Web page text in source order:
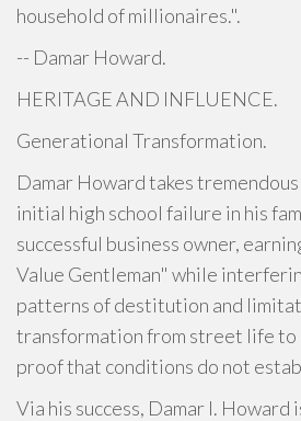
household of millionaires.".
-- Damar Howard.
HERITAGE AND INFLUENCE.
Generational Transformation.
Damar Howard takes
initial high school failure in his
successful business owner,
Value Gentleman" while
patterns of destitution and
transformation from street life to
proof that conditions do not
Via his success, Damar I.